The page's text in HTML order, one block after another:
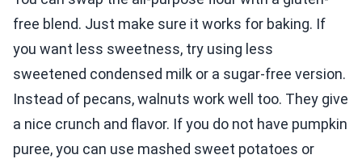
free blend. Just make sure it works for baking. If
you want less sweetness, try using less
sweetened condensed milk or a sugar-free version.
Instead of pecans, walnuts work well too. They give
a nice crunch and flavor. If you do not have pumpkin
puree, you can use mashed sweet potatoes or